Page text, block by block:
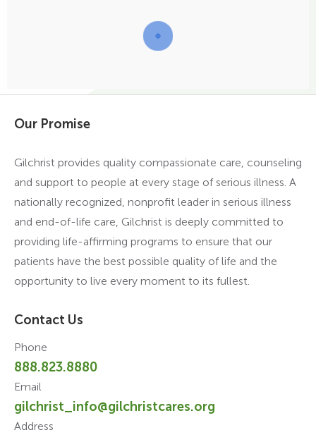
Our Promise
Gilchrist provides quality compassionate care, counseling
and support to people at every stage of serious illness. A
nationally recognized, nonprofit leader in serious illness
and end-of-life care, Gilchrist is deeply committed to
providing life-affirming programs to ensure that our
patients have the best possible quality of life and the
opportunity to live every moment to its fullest.
Contact Us
Phone
888.823.8880
Email
gilchrist_info@gilchristcares.org
Address